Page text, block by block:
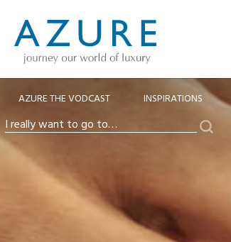
AZURE THE VODCAST INSPIRATIONS
go
to…